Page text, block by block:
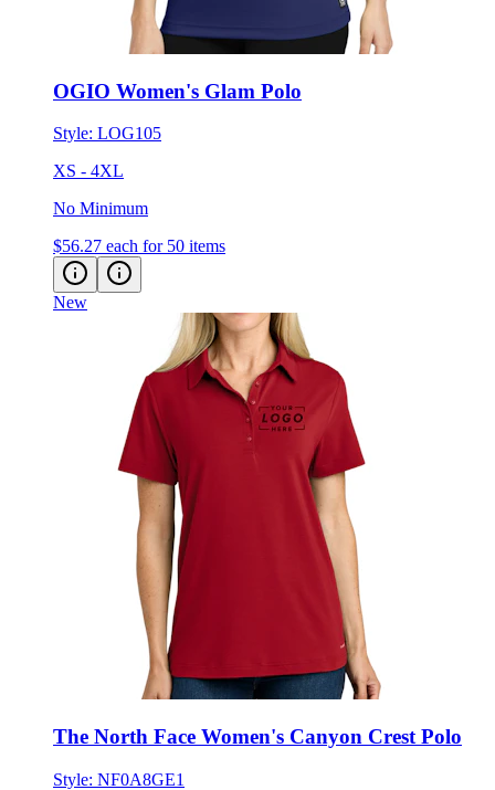
OGIO Women's Glam Polo
Style: LOG105
XS - 4XL
No Minimum
$56.27 each for 50 items
New
The North Face Women's Canyon Crest Polo
Style: NF0A8GE1